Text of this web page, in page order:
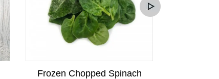
Frozen Chopped Spinach